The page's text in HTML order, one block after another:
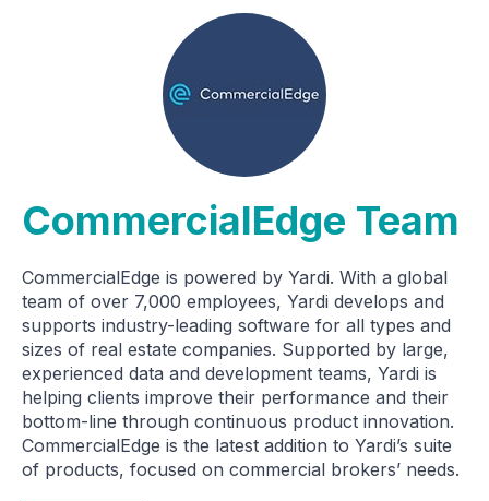
CommercialEdge Team
CommercialEdge is powered by Yardi. With a global
team of over 7,000 employees, Yardi develops and
supports industry-leading software for all types and
sizes of real estate companies. Supported by large,
experienced data and development teams, Yardi is
helping clients improve their performance and their
bottom-line through continuous product innovation.
CommercialEdge is the latest addition to Yardi’s suite
of products, focused on commercial brokers’ needs.